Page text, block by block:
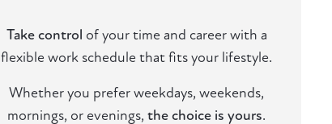
Take control of your time and career with a
flexible work schedule that fits your lifestyle.
Whether you prefer weekdays, weekends,
mornings, or evenings,the choice is yours.